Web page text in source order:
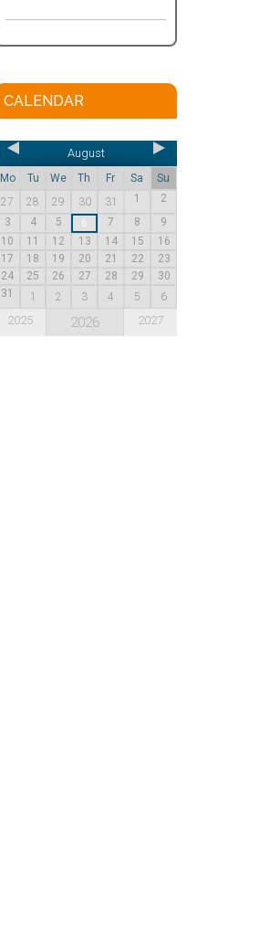
CALENDAR
August
Mo Tu We Th Fr Sa
Su
27
28 29 30 31 1
2
3
4 5 6 7 8
9
10
11 12 13 14 15
16
17
18 19 20 21 22
23
24
25 26 27 28 29
30
31
1 2 3 4 5 6
2025 2026 2027